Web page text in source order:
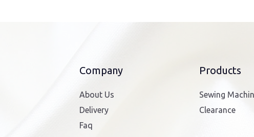
Company
About Us
Delivery
Faq
Products
Sewing
Clearance